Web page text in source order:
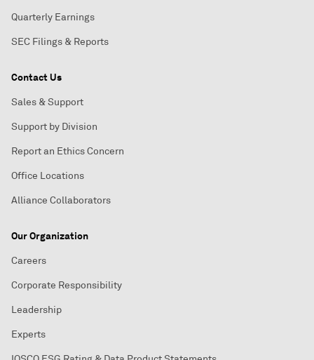
Quarterly Earnings
SEC Filings & Reports
Contact Us
Sales & Support
Support by Division
Report an Ethics Concern
Office Locations
Alliance Collaborators
Our Organization
Careers
Corporate Responsibility
Leadership
Experts